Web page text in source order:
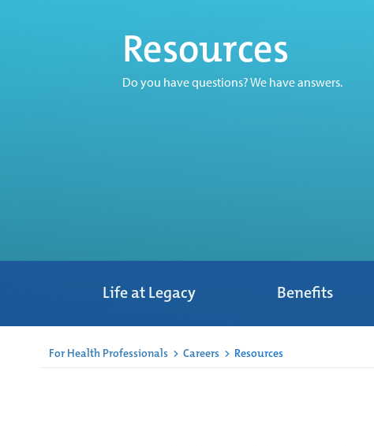
Resources
Do you have questions? We have answers.
Life at Legacy Benefits
For Health Professionals > Careers > Resources